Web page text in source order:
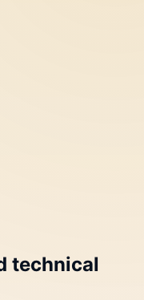
technical